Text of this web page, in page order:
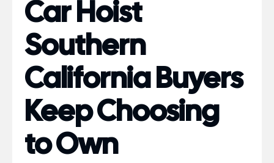
Car Hoist
Southern
California Buyers
Keep Choosing
to Own